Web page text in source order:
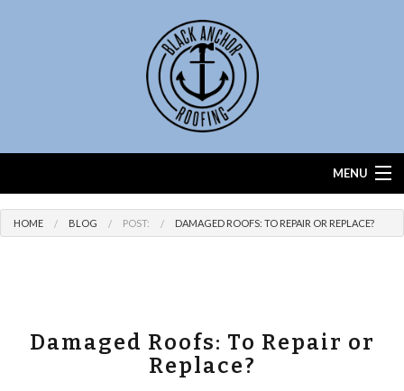
MENU
Home
FAQ
HOME BLOG POST: DAMAGED ROOFS: TO REPAIR OR REPLACE?
Damaged Roofs: To Repair or
Replace?